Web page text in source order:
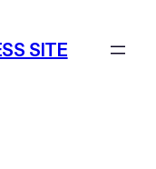
SITE